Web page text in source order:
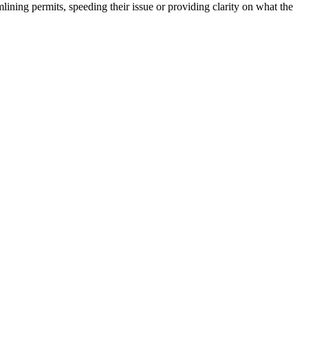
permits, speeding their issue or providing clarity on what the